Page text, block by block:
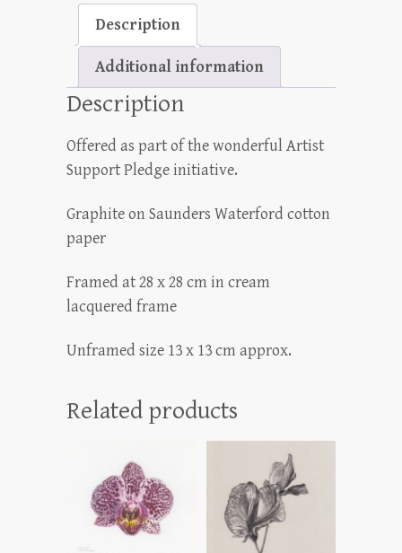
Description
Additional information
Description
Offered as part of the wonderful Artist
Support Pledge initiative.
Graphite on Saunders Waterford cotton
paper
Framed at 28 x 28 cm in cream
lacquered frame
Unframed size 13 x 13 cm approx.
Related products